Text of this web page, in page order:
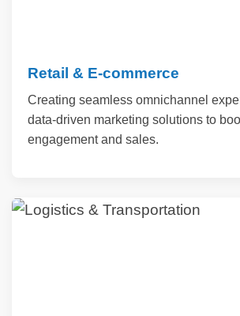
Retail & E-commerce
Creating seamless omnichannel
data-driven marketing solutions to
engagement and sales.